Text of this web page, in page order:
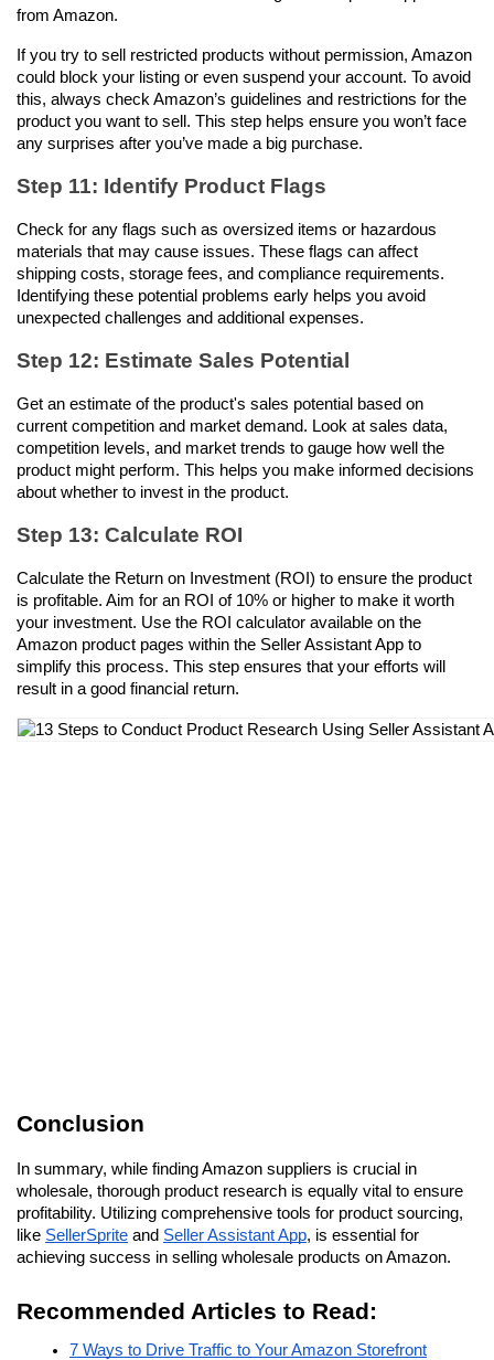
from Amazon.
If you try to sell restricted products without permission, Amazon
could block your listing or even suspend your account. To avoid
this, always check Amazon’s guidelines and restrictions for the
product you want to sell. This step helps ensure you won’t face
any surprises after you’ve made a big purchase.
Step 11: Identify Product Flags
Check for any flags such as oversized items or hazardous
materials that may cause issues. These flags can affect
shipping costs, storage fees, and compliance requirements.
Identifying these potential problems early helps you avoid
unexpected challenges and additional expenses.
Step 12: Estimate Sales Potential
Get an estimate of the product's sales potential based on
current competition and market demand. Look at sales data,
competition levels, and market trends to gauge how well the
product might perform. This helps you make informed decisions
about whether to invest in the product.
Step 13: Calculate ROI
Calculate the Return on Investment (ROI) to ensure the product
is profitable. Aim for an ROI of 10% or higher to make it worth
your investment. Use the ROI calculator available on the
Amazon product pages within the Seller Assistant App to
simplify this process. This step ensures that your efforts will
result in a good financial return.
Conclusion
In summary, while finding Amazon suppliers is crucial in
wholesale, thorough product research is equally vital to ensure
profitability. Utilizing comprehensive tools for product sourcing,
like SellerSprite and Seller Assistant App, is essential for
achieving success in selling wholesale products on Amazon.
Recommended Articles to Read:
7 Ways to Drive Traffic to Your Amazon Storefront